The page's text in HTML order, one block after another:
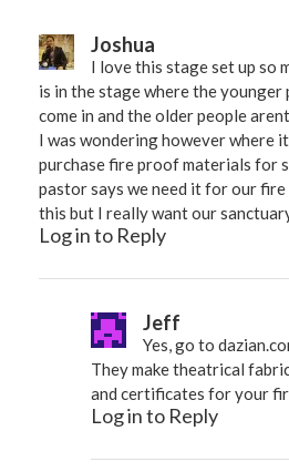
Joshua
I love this stage set up so
is in the stage where the
come in and the older people
I was wondering however where
purchase fire proof materials for
pastor says we need it for our
this but I really want our
Log in to Reply
Jeff
Yes, go to
They make theatrical
and certificates for your
Log in to Reply